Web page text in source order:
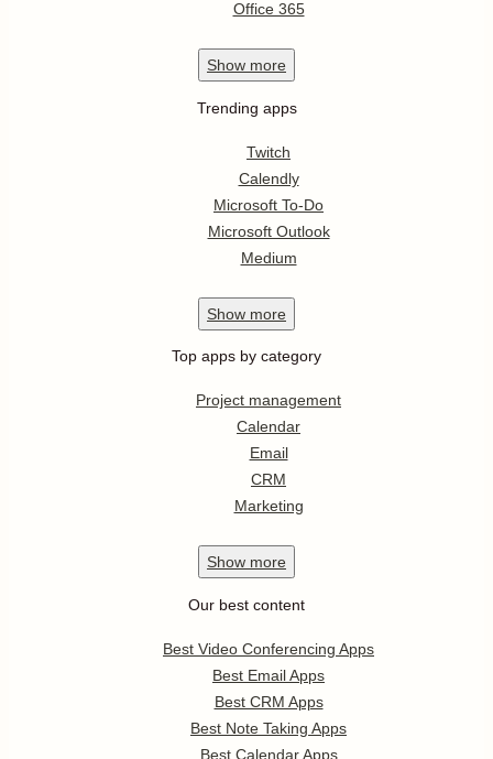
Office 365
Show more
Trending apps
Twitch
Calendly
Microsoft To-Do
Microsoft Outlook
Medium
Show more
Top apps by category
Project management
Calendar
Email
CRM
Marketing
Show more
Our best content
Best Video Conferencing Apps
Best Email Apps
Best CRM Apps
Best Note Taking Apps
Best Calendar Apps